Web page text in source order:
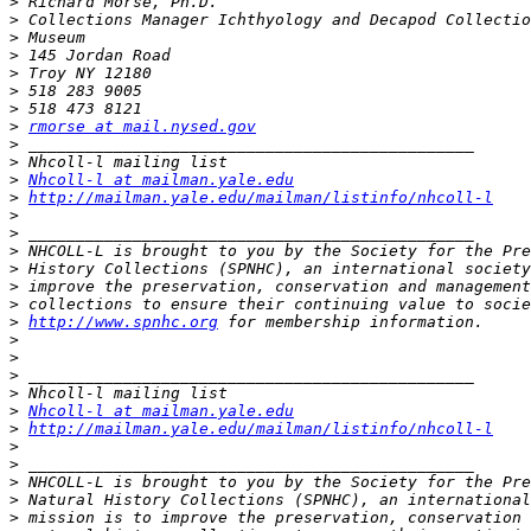
>
>
>
>
>
>
> rmorse at mail.nysed.gov
>
>
> Nhcoll-l at mailman.yale.edu
> http://mailman.yale.edu/mailman/listinfo/nhcoll-l
>
>
>
>
>
>
> http://www.spnhc.org
>
>
>
>
> Nhcoll-l at mailman.yale.edu
> http://mailman.yale.edu/mailman/listinfo/nhcoll-l
>
>
>
>
>